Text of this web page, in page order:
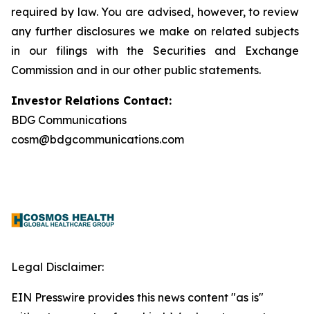
required by law. You are advised, however, to review
any further disclosures we make on related subjects
in our filings with the Securities and Exchange
Commission and in our other public statements.
Investor Relations Contact:
BDG Communications
cosm@bdgcommunications.com
Legal Disclaimer:
EIN Presswire provides this news content "as is"